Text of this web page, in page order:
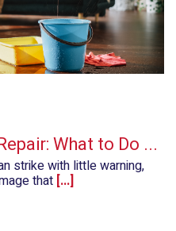
What to Do ...
strike with little warning,
that [...]